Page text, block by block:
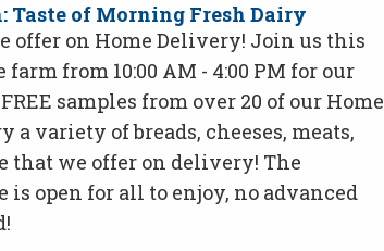
Taste of Morning Fresh Dairy
offer on Home Delivery! Join us this
from 10:00 AM - 4:00 PM for our
samples from over 20 of our Home
a variety of breads, cheeses, meats,
that we offer on delivery! The
open for all to enjoy, no advanced